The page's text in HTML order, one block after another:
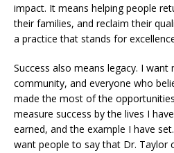
impact. It means helping people
their families, and reclaim their
a practice that stands for
Success also means legacy. I
community, and everyone who
made the most of the
measure success by the lives I
earned, and the example I have
want people to say that Dr. Taylor